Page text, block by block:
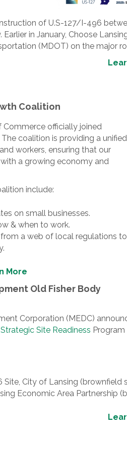
of U.S-127/I-496
in January, Choose
(MDOT) on the major
Coalition
Commerce officially joined
The coalition is providing a unified
workers, ensuring that our
a growing economy and
include:
on small businesses.
& when to work.
a web of local regulations to
More
Old Fisher Body
Corporation (MEDC)
Strategic Site Readiness
Site, City of Lansing (brownfield
Economic Area Partnership